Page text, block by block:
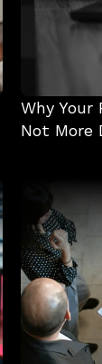
Why Your
Not More